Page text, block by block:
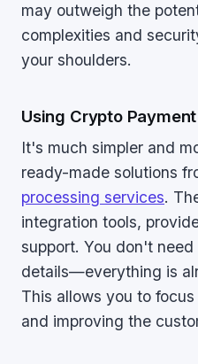
may outweigh the
complexities and
your shoulders.
Using Crypto
It's much simpler and
ready-made solutions
processing services.
integration tools,
support. You don't
details—everything is
This allows you to
and improving the